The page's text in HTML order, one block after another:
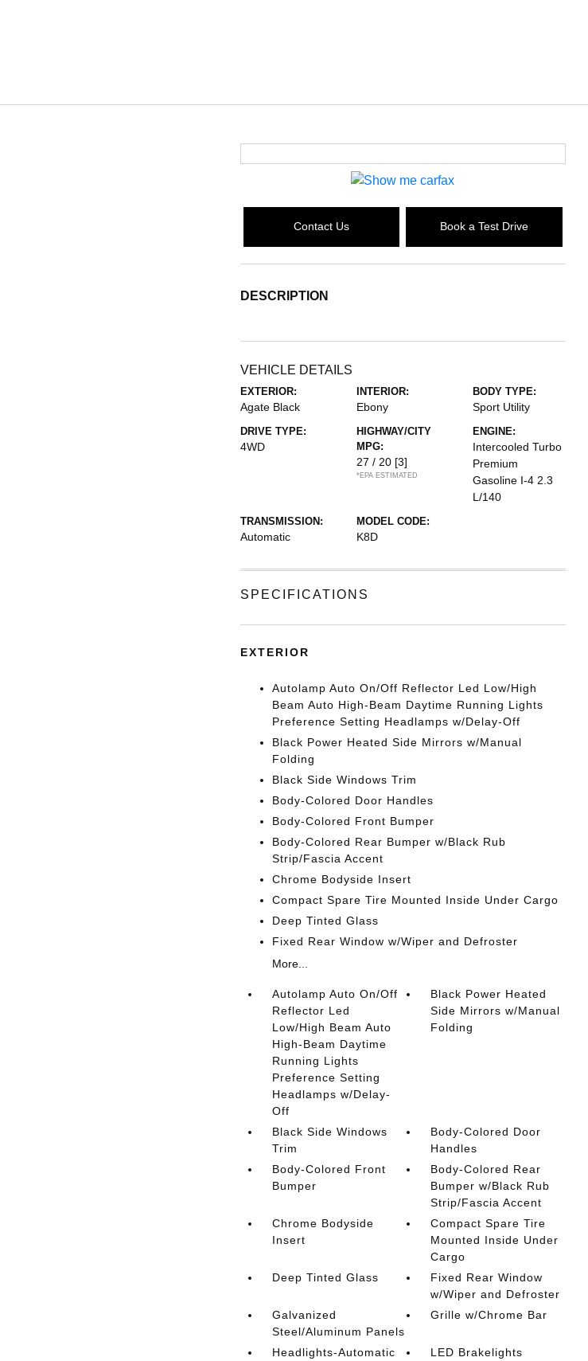
Contact Us Book a Test Drive
DESCRIPTION
VEHICLE DETAILS
EXTERIOR:
Agate Black
INTERIOR:
Ebony
BODY TYPE:
Sport Utility
DRIVE TYPE:
4WD
HIGHWAY/CITY
MPG:
27 / 20 [3]
*EPA ESTIMATED
ENGINE:
Intercooled Turbo
Premium
Gasoline I-4 2.3
L/140
TRANSMISSION:
Automatic
MODEL CODE:
K8D
SPECIFICATIONS
EXTERIOR
Autolamp Auto On/Off Reflector Led Low/High
Beam Auto High-Beam Daytime Running Lights
Preference Setting Headlamps w/Delay-Off
Black Power Heated Side Mirrors w/Manual
Folding
Black Side Windows Trim
Body-Colored Door Handles
Body-Colored Front Bumper
Body-Colored Rear Bumper w/Black Rub
Strip/Fascia Accent
Chrome Bodyside Insert
Compact Spare Tire Mounted Inside Under Cargo
Deep Tinted Glass
Fixed Rear Window w/Wiper and Defroster
More...
Autolamp Auto On/Off
Reflector Led
Low/High Beam Auto
High-Beam Daytime
Running Lights
Preference Setting
Headlamps w/Delay-
Off
Black Power Heated
Side Mirrors w/Manual
Folding
Black Side Windows
Trim
Body-Colored Door
Handles
Body-Colored Front
Bumper
Body-Colored Rear
Bumper w/Black Rub
Strip/Fascia Accent
Chrome Bodyside
Insert
Compact Spare Tire
Mounted Inside Under
Cargo
Deep Tinted Glass
Fixed Rear Window
w/Wiper and Defroster
Galvanized
Steel/Aluminum Panels
Grille w/Chrome Bar
Headlights-Automatic
LED Brakelights